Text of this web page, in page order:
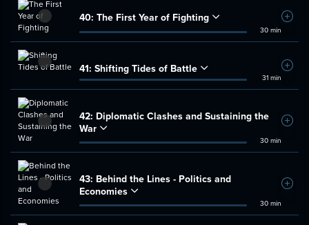
40: The First Year of Fighting
30 min
Add
41: Shifting Tides of Battle
31 min
Add
42: Diplomatic Clashes and Sustaining the
War
30 min
Add
43: Behind the Lines - Politics and
Economies
30 min
Add